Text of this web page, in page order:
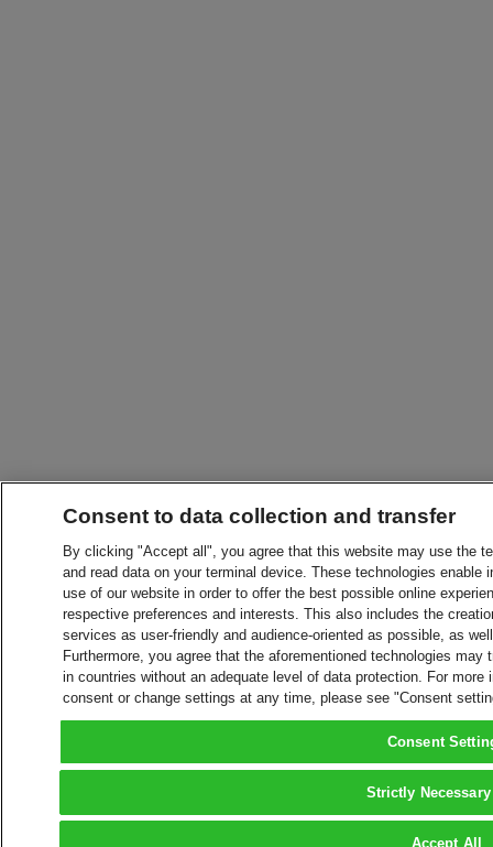
Consent to data collection and transfer
By clicking "Accept all", you agree that this website may use the
and read data on your terminal device. These technologies
use of our website in order to offer the best possible online
respective preferences and interests. This also includes the
services as user-friendly and audience-oriented as possible, as
Furthermore, you agree that the aforementioned technologies
in countries without an adequate level of data protection. For
consent or change settings at any time, please see "Consent
Consent
Strictly
Accept All